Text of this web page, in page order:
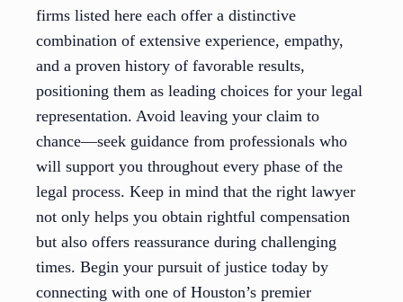
firms listed here each offer a distinctive
combination of extensive experience, empathy,
and a proven history of favorable results,
positioning them as leading choices for your legal
representation. Avoid leaving your claim to
chance—seek guidance from professionals who
will support you throughout every phase of the
legal process. Keep in mind that the right lawyer
not only helps you obtain rightful compensation
but also offers reassurance during challenging
times. Begin your pursuit of justice today by
connecting with one of Houston’s premier